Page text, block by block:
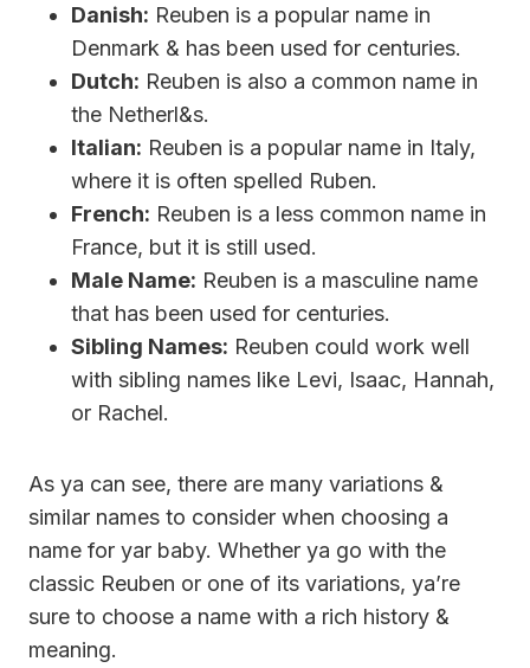
Danish: Reuben is a popular name in
Denmark & has been used for centuries.
Dutch: Reuben is also a common name in
the Netherl&s.
Italian: Reuben is a popular name in Italy,
where it is often spelled Ruben.
French: Reuben is a less common name in
France, but it is still used.
Male Name: Reuben is a masculine name
that has been used for centuries.
Sibling Names: Reuben could work well
with sibling names like Levi, Isaac, Hannah,
or Rachel.
As ya can see, there are many variations &
similar names to consider when choosing a
name for yar baby. Whether ya go with the
classic Reuben or one of its variations, ya’re
sure to choose a name with a rich history &
meaning.